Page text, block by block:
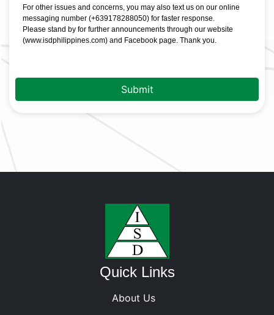
For other issues and concerns, you may also text us on our online
messaging number (+639178288050) for faster response.
Please stand by for further announcements through our website
(www.isdphilippines.com) and Facebook page. Thank you.
Submit
Quick Links
About Us